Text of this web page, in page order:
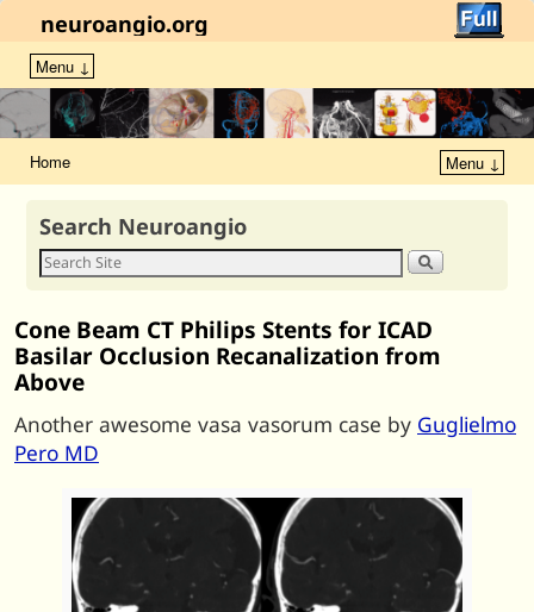
neuroangio.org
Menu ↓
Home Menu ↓
Search Neuroangio
Cone Beam CT Philips Stents for ICAD
Basilar Occlusion Recanalization from
Above
Another awesome vasa vasorum case by Guglielmo
Pero MD